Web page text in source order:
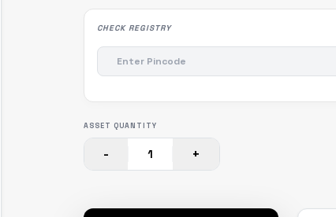
CHECK REGISTRY
ASSET QUANTITY
- 1 +